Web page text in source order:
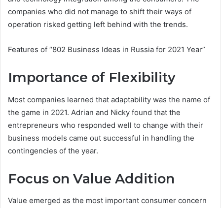
companies who did not manage to shift their ways of
operation risked getting left behind with the trends.
Features of “802 Business Ideas in Russia for 2021 Year”
Importance of Flexibility
Most companies learned that adaptability was the name of
the game in 2021. Adrian and Nicky found that the
entrepreneurs who responded well to change with their
business models came out successful in handling the
contingencies of the year.
Focus on Value Addition
Value emerged as the most important consumer concern